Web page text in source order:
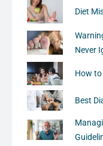
Diet
Never
How
Best